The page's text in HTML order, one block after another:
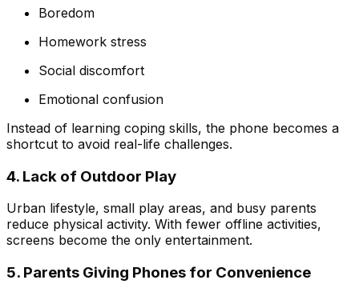
Boredom
Homework stress
Social discomfort
Emotional confusion
Instead of learning coping skills, the phone becomes a
shortcut to avoid real-life challenges.
4. Lack of Outdoor Play
Urban lifestyle, small play areas, and busy parents
reduce physical activity. With fewer offline activities,
screens become the only entertainment.
5. Parents Giving Phones for Convenience